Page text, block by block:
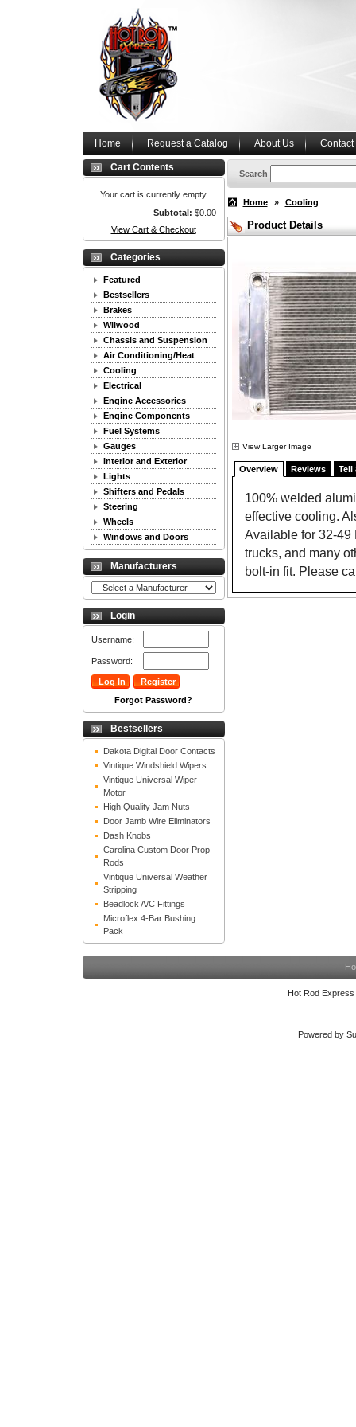
Home Request a Catalog About Us Contact
Cart Contents
Your cart is currently empty
Subtotal: $0.00
View Cart & Checkout
Categories
Featured
Bestsellers
Brakes
Wilwood
Chassis and Suspension
Air Conditioning/Heat
Cooling
Electrical
Engine Accessories
Engine Components
Fuel Systems
Gauges
Interior and Exterior
Lights
Shifters and Pedals
Steering
Wheels
Windows and Doors
Manufacturers
Login
Username:
Password:
Forgot Password?
Bestsellers
Dakota Digital Door Contacts
Vintique Windshield Wipers
Vintique Universal Wiper
Motor
High Quality Jam Nuts
Door Jamb Wire Eliminators
Dash Knobs
Carolina Custom Door Prop
Rods
Vintique Universal Weather
Stripping
Beadlock A/C Fittings
Microflex 4-Bar Bushing
Pack
Search
Home » Cooling
Product Details
View Larger Image
Overview Reviews Tell
100% welded
effective cooling.
Available for 32-49
trucks, and many
bolt-in fit. Please
Hot Rod
Powered by